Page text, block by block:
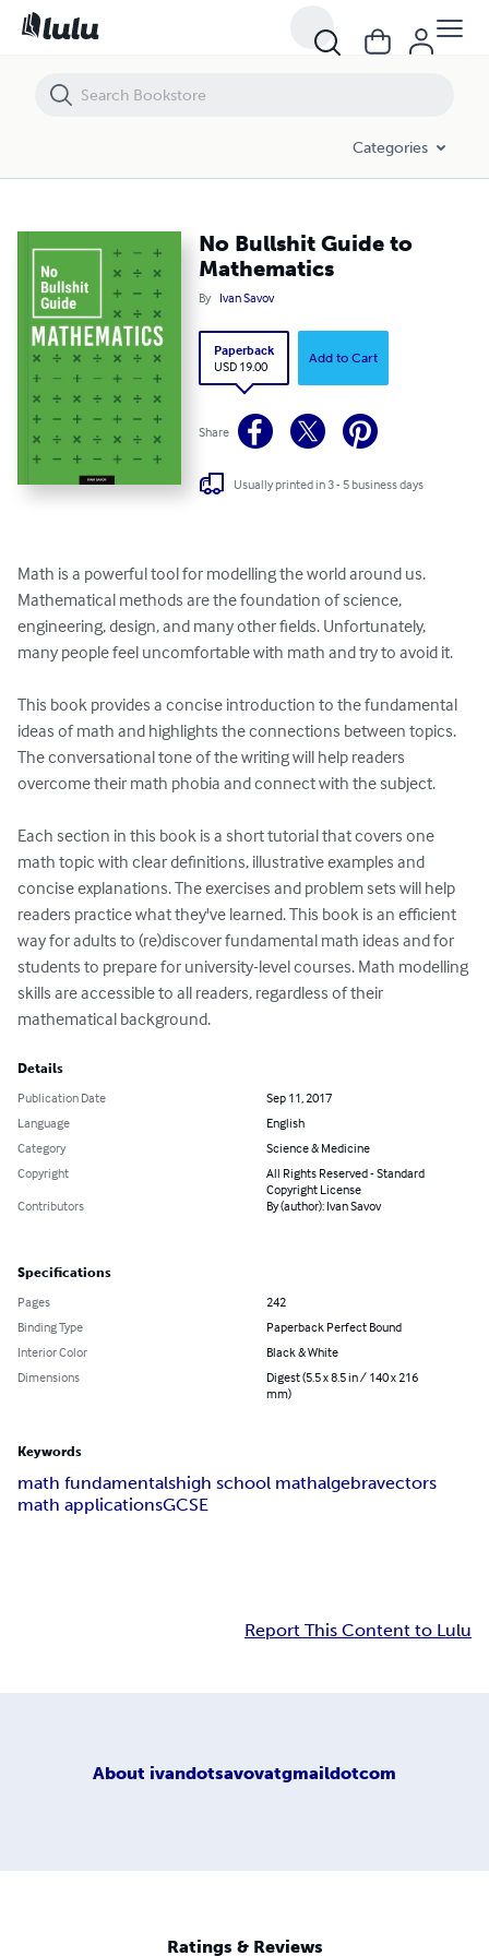
Categories
No Bullshit Guide to
Mathematics
By Ivan Savov
Paperback
USD 19.00
Add to Cart
Share
Usually printed in 3 - 5 business days
Math is a powerful tool for modelling the world around us.
Mathematical methods are the foundation of science,
engineering, design, and many other fields. Unfortunately,
many people feel uncomfortable with math and try to avoid it.
This book provides a concise introduction to the fundamental
ideas of math and highlights the connections between topics.
The conversational tone of the writing will help readers
overcome their math phobia and connect with the subject.
Each section in this book is a short tutorial that covers one
math topic with clear definitions, illustrative examples and
concise explanations. The exercises and problem sets will help
readers practice what they've learned. This book is an efficient
way for adults to (re)discover fundamental math ideas and for
students to prepare for university-level courses. Math modelling
skills are accessible to all readers, regardless of their
mathematical background.
Details
Publication Date
Sep 11, 2017
Language
English
Category
Science & Medicine
Copyright
All Rights Reserved - Standard
Copyright License
Contributors
By (author): Ivan Savov
Specifications
Pages
242
Binding Type
Paperback Perfect Bound
Interior Color
Black & White
Dimensions
Digest (5.5 x 8.5 in / 140 x 216
mm)
Keywords
math fundamentalshigh school mathalgebravectors
math applicationsGCSE
Report This Content to Lulu
About ivandotsavovatgmaildotcom
Ratings & Reviews
No Bullshit Guide to Mathematics